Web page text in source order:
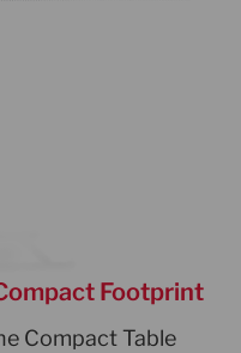
Footprint
Compact Table